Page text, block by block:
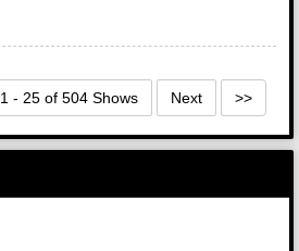
1 - 25 of 504 Shows Next >>